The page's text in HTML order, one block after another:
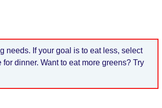
needs. If your goal is to eat less, select
dinner. Want to eat more greens? Try